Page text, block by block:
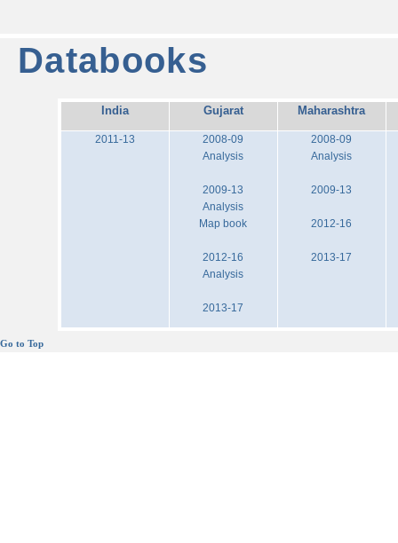
Databooks
India Gujarat Maharashtra
2011-13
2008-09
Analysis
2009-13
Analysis
Map book
2012-16
Analysis
2013-17
2008-09
Analysis
2009-13
2012-16
2013-17
Go to Top